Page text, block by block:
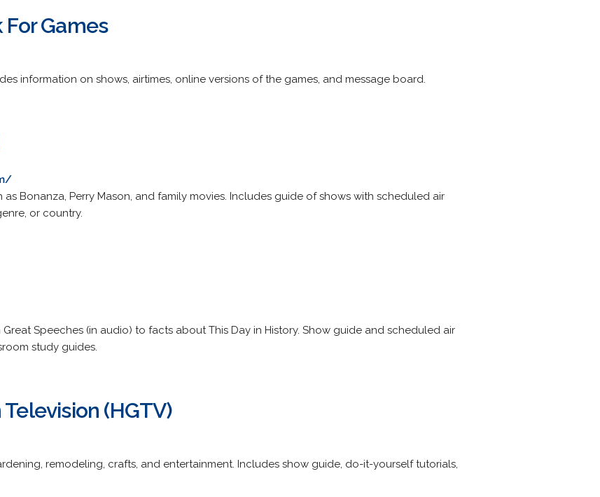
Games
information on shows, airtimes, online versions of the games, and message board.
Bonanza, Perry Mason, and family movies. Includes guide of shows with scheduled air
or country.
Speeches (in audio) to facts about This Day in History. Show guide and scheduled air
study guides.
(HGTV)
remodeling, crafts, and entertainment. Includes show guide, do-it-yourself tutorials,